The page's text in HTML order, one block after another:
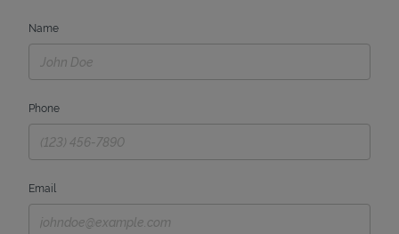
Name
Phone
Email